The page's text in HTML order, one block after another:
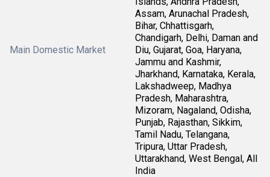
Main Domestic Market
Assam, Arunachal Pradesh,
Bihar, Chhattisgarh,
Chandigarh, Delhi, Daman and
Diu, Gujarat, Goa, Haryana,
Jammu and Kashmir,
Jharkhand, Karnataka, Kerala,
Lakshadweep, Madhya
Pradesh, Maharashtra,
Mizoram, Nagaland, Odisha,
Punjab, Rajasthan, Sikkim,
Tamil Nadu, Telangana,
Tripura, Uttar Pradesh,
Uttarakhand, West Bengal, All
India